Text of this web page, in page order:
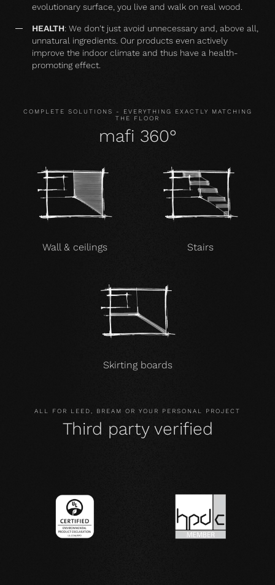
evolutionary surface, you live and walk on real wood.
HEALTH: We don't just avoid unnecessary and, above all,
unnatural ingredients. Our products even actively
improve the indoor climate and thus have a health-
promoting effect.
COMPLETE SOLUTIONS - EVERYTHING EXACTLY MATCHING
THE FLOOR
mafi 360°
Wall & ceilings Stairs
Skirting boards
ALL FOR LEED, BREAM OR YOUR PERSONAL PROJECT
Third party verified